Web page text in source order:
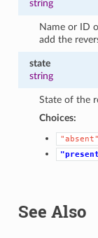
string
Name or ID
add the
state
string
State of the
Choices:
"absent"
See Also